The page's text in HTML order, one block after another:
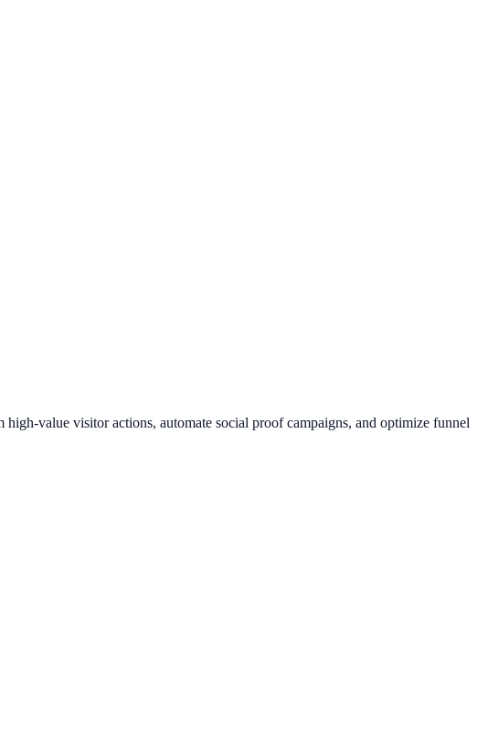
value visitor actions, automate social proof campaigns, and optimize funnel